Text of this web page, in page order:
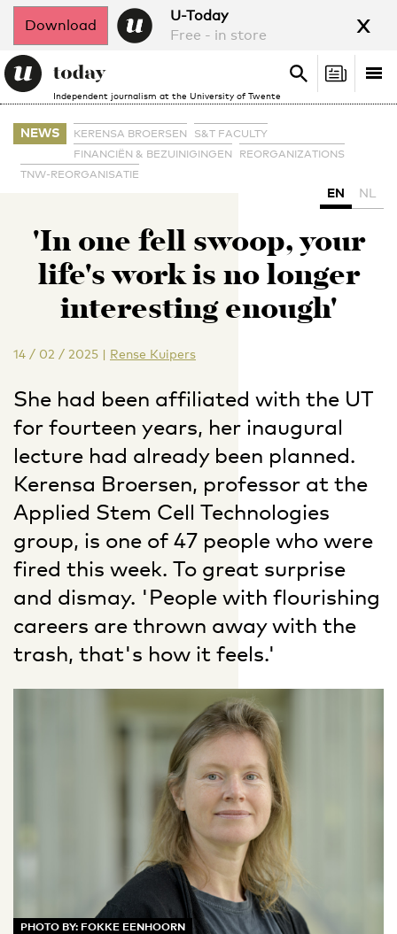
Download
U-Today
Free - in store
x
Independent journalism at the University of Twente
Search
Search
NEWS KERENSA BROERSEN
S&T FACULTY
FINANCIËN & BEZUINIGINGEN
REORGANIZATIONS
TNW-REORGANISATIE
EN NL
'In one fell swoop, your
life's work is no longer
interesting enough'
14 / 02 / 2025 | Rense Kuipers
She had been affiliated with the UT
for fourteen years, her inaugural
lecture had already been planned.
Kerensa Broersen, professor at the
Applied Stem Cell Technologies
group, is one of 47 people who were
fired this week. To great surprise
and dismay. 'People with flourishing
careers are thrown away with the
trash, that's how it feels.'
PHOTO BY: FOKKE EENHOORN